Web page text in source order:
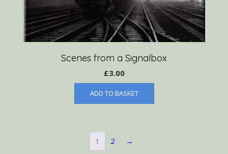
Scenes from a Signalbox
£3.00
ADD TO BASKET
1 2 →